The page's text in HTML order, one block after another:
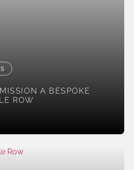
A BESPOKE
ROW